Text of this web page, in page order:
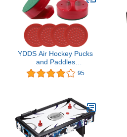
YDDS Air Hockey Pucks
and Paddles
Replacement Pucks for
Air Hockey Table Games
95